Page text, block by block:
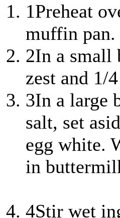
1Preheat
muffin pan.
2In a small
zest and 1/
3In a large
salt, set
egg white.
in
4Stir wet